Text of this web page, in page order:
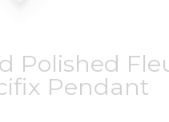
Polished
Pendant